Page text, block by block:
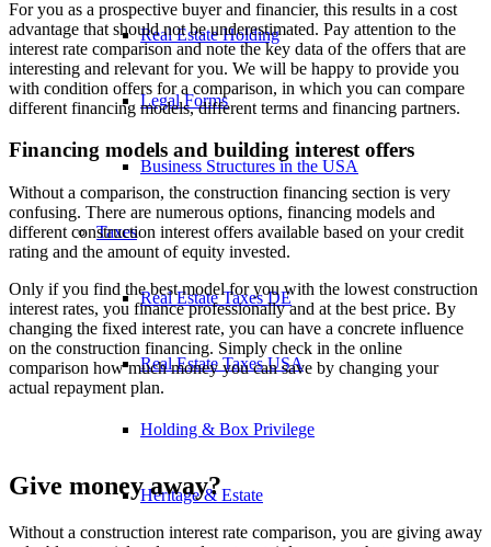
Real Estate Holding
Legal Forms
Business Structures in the USA
Taxes
Real Estate Taxes DE
Real Estate Taxes USA
Holding & Box Privilege
Heritage & Estate
For you as a prospective buyer and financier, this results in a cost
advantage that should not be underestimated. Pay attention to the
interest rate comparison and note the key data of the offers that are
interesting and relevant for you. We will be happy to provide you
with condition offers for a comparison, in which you can compare
different financing models, different terms and financing partners.
Financing models and building interest offers
Without a comparison, the construction financing section is very
confusing. There are numerous options, financing models and
different construction interest offers available based on your credit
rating and the amount of equity invested.
Only if you find the best model for you with the lowest construction
interest rates, you finance professionally and at the best price. By
changing the fixed interest rate, you can have a concrete influence
on the construction financing. Simply check in the online
comparison how much money you can save by changing your
actual repayment plan.
Give money away?
Without a construction interest rate comparison, you are giving away